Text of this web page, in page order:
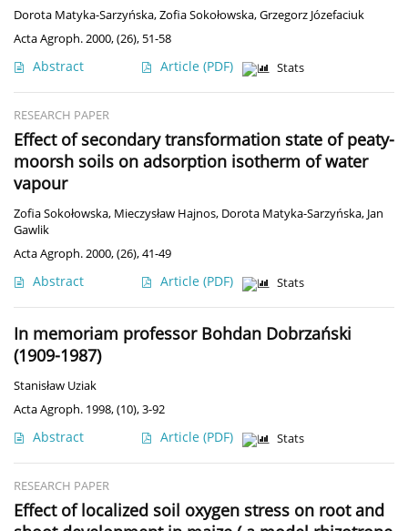
Dorota Matyka-Sarzyńska,Zofia Sokołowska,Grzegorz Józefaciuk
Acta Agroph. 2000, (26), 51-58
Abstract Article (PDF) Stats
RESEARCH PAPER
Effect of secondary transformation state of peaty-
moorsh soils on adsorption isotherm of water
vapour
Zofia Sokołowska, Mieczysław Hajnos, Dorota Matyka-Sarzyńska, Jan
Gawlik
Acta Agroph. 2000, (26), 41-49
Abstract Article (PDF) Stats
In memoriam professor Bohdan Dobrzański
(1909-1987)
Stanisław Uziak
Acta Agroph. 1998, (10), 3-92
Abstract Article (PDF) Stats
RESEARCH PAPER
Effect of localized soil oxygen stress on root and